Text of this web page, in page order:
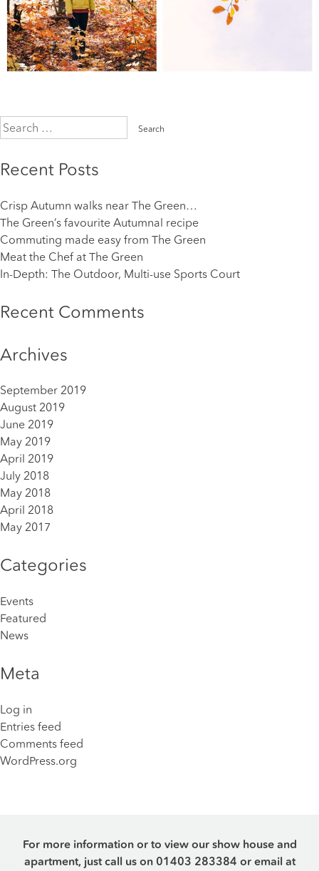
Search
for:
Recent Posts
Crisp Autumn walks near The Green…
The Green’s favourite Autumnal recipe
Commuting made easy from The Green
Meat the Chef at The Green
In-Depth: The Outdoor, Multi-use Sports Court
Recent Comments
Archives
September 2019
August 2019
June 2019
May 2019
April 2019
July 2018
May 2018
April 2018
May 2017
Categories
Events
Featured
News
Meta
Log in
Entries feed
Comments feed
WordPress.org
For more information or to view our show house and
apartment, just call us on 01403 283384 or email at